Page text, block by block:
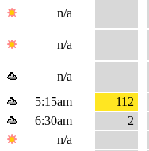
n/a
n/a
n/a
5:15am
112
6:30am
2
n/a